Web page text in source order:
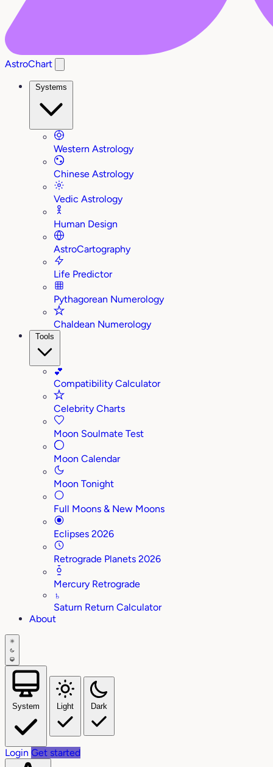
AstroChart
Systems
Western Astrology
Chinese Astrology
Vedic Astrology
Human Design
AstroCartography
Life Predictor
Pythagorean Numerology
Chaldean Numerology
Tools
💕
Compatibility Calculator
Celebrity Charts
Moon Soulmate Test
Moon Calendar
Moon Tonight
Full Moons & New Moons
Eclipses 2026
Retrograde Planets 2026
Mercury Retrograde
♄
Saturn Return Calculator
About
System Light Dark
Login Get started